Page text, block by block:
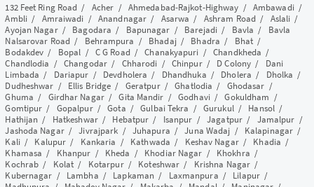
132 Feet Ring Road / Acher / Ahmedabad-Rajkot-Highway / Ambawadi/
Ambli/ Amraiwadi /Anandnagar / Asarwa / Ashram Road/ Aslali /
Ayojan Nagar/ Bagodara / Bapunagar / Barejadi/ Bavla / Bavla
Nalsarovar Road/ Behrampura / Bhadaj/ Bhadra / Bhat/
Bodakdev / Bopal / C G Road/Chanakyapuri /Chandkheda /
Chandlodia /Changodar/ Chharodi / Chinpur/ D Colony / Dani
Limbada / Dariapur / Devdholera / Dhandhuka / Dholera / Dholka /
Dudheshwar / Ellis Bridge / Geratpur/Ghatlodia / Ghodasar /
Ghuma / Girdhar Nagar/Gita Mandir /Godhavi/Gokuldham /
Gomtipur / Gopalpur/Gota /Gulbai Tekra /Gurukul/ Hansol /
Hathijan / Hatkeshwar/ Hebatpur / Isanpur /Jagatpur/ Jamalpur /
Jashoda Nagar/Jivrajpark / Juhapura /Juna Wadaj / Kalapinagar /
Kali/ Kalupur / Kankaria / Kathwada / Keshav Nagar/ Khadia /
Khamasa / Khanpur / Kheda / Khodiar Nagar / Khokhra /
Kochrab / Kolat / Kotarpur/ Koteshwar / Krishna Nagar /
Kubernagar / Lambha / Lapkaman / Laxmanpura / Lilapur/